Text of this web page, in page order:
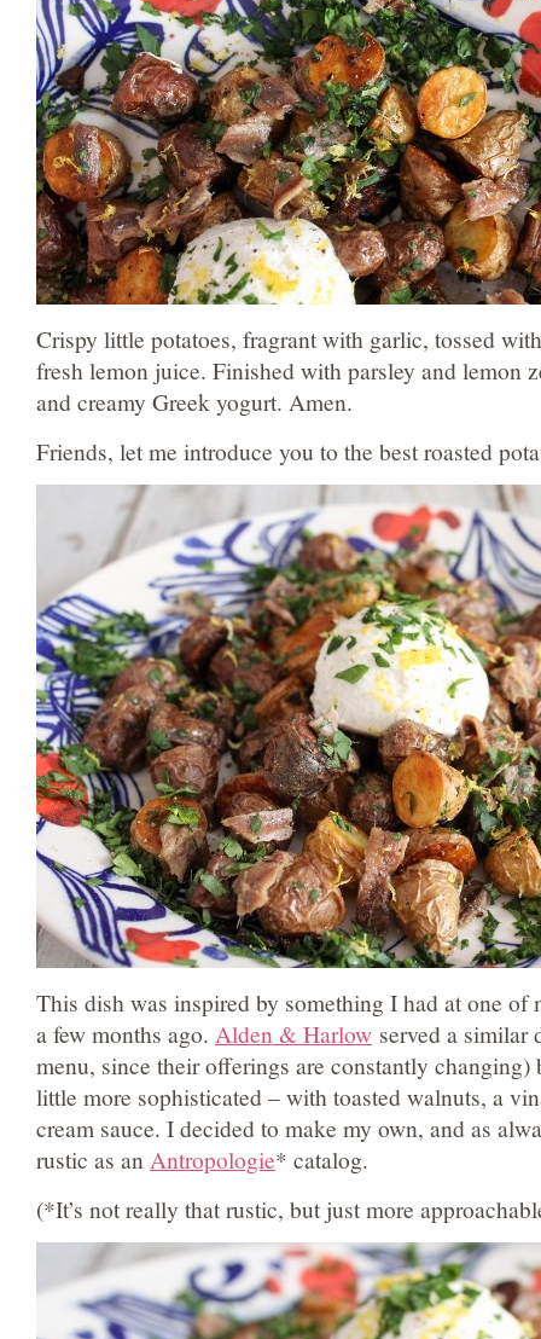
Crispy little potatoes, fragrant with garlic, tossed
fresh lemon juice. Finished with parsley and lemon
and creamy Greek yogurt. Amen.
Friends, let me introduce you to the best roasted
This dish was inspired by something I had at one of
a few months ago. Alden & Harlow served a similar
menu, since their offerings are constantly changing)
little more sophisticated – with toasted walnuts, a
cream sauce. I decided to make my own, and as
rustic as an Antropologie* catalog.
(*It’s not really that rustic, but just more